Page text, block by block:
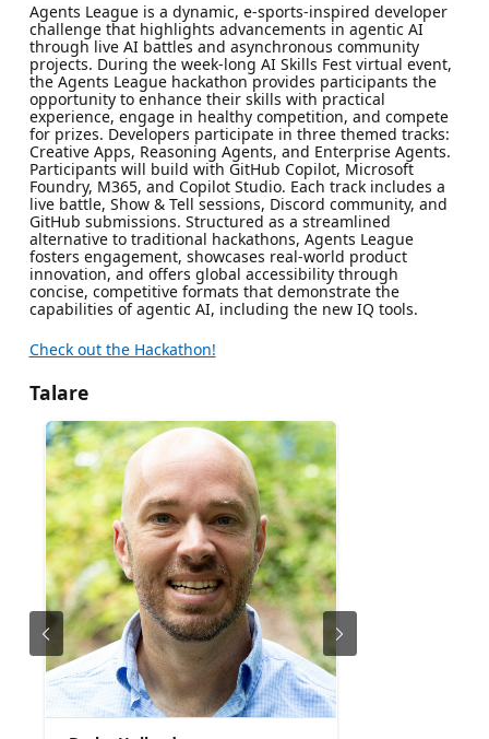
Agents League is a dynamic, e-sports-inspired developer
challenge that highlights advancements in agentic AI
through live AI battles and asynchronous community
projects. During the week-long AI Skills Fest virtual event,
the Agents League hackathon provides participants the
opportunity to enhance their skills with practical
experience, engage in healthy competition, and compete
for prizes. Developers participate in three themed tracks:
Creative Apps, Reasoning Agents, and Enterprise Agents.
Participants will build with GitHub Copilot, Microsoft
Foundry, M365, and Copilot Studio. Each track includes a
live battle, Show & Tell sessions, Discord community, and
GitHub submissions. Structured as a streamlined
alternative to traditional hackathons, Agents League
fosters engagement, showcases real-world product
innovation, and offers global accessibility through
concise, competitive formats that demonstrate the
capabilities of agentic AI, including the new IQ tools.
Check out the Hackathon!
Talare